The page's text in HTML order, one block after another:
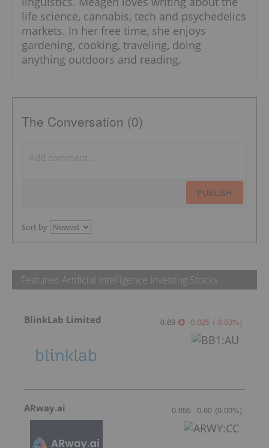
life science, cannabis, tech and psychedelics
markets. In her free time, she enjoys
gardening, cooking, traveling, doing
anything outdoors and reading.
The Conversation (0)
PUBLISH
Sort by
Featured Artificial Intelligence Investing Stocks
BlinkLab Limited 0.69 -0.025 (-3.50%)
ARway.ai 0.055 0.00 (0.00%)